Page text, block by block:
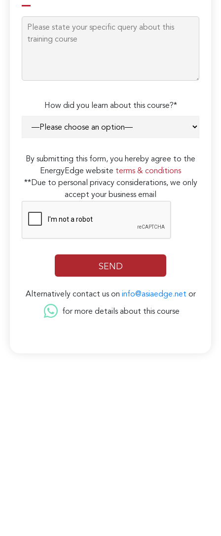
How did you learn about this course?*
By submitting this form, you hereby agree to the
EnergyEdge website terms & conditions
**Due to personal privacy considerations, we only
accept your business email
Alternatively contact us on info@asiaedge.net or
for more details about this course